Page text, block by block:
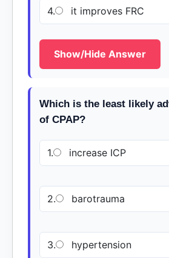
4. it improves FRC
Show/Hide Answer
Which is the least likely
of CPAP?
1. increase ICP
2. barotrauma
3. hypertension